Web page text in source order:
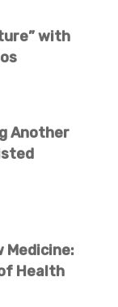
with
Another
Medicine:
Health